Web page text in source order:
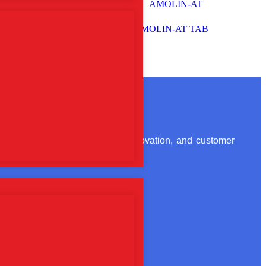
AMOLIN-AT TAB
With a focus on quality, innovation, and customer